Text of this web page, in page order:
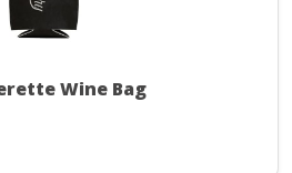
Wine Bag